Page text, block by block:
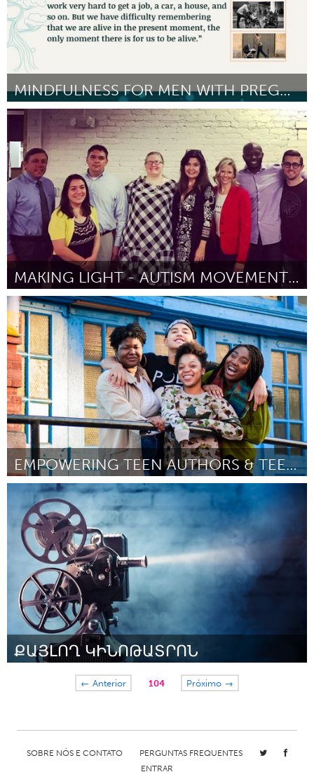
MINDFULNESS FOR MEN WITH PREGNANT PARTNERS
Newcastle
Por Donovan Jones January 2017
MAKING LIGHT - AUTISM MOVEMENT THERAPY DANCE FLOOR
Tallahassee, FL (Inativo)
Por Amanda Broadfoot January 2017
EMPOWERING TEEN AUTHORS & TEEN PUBLISHERS
Chicago, IL
Por Jennifer Steele January 2017
ՔԱՅԼՈՂ ԿԻՆՈԹԱՏՐՈՆ
← Anterior 104 Próximo →
SOBRE NÓS E CONTATO
PERGUNTAS FREQUENTES
ENTRAR